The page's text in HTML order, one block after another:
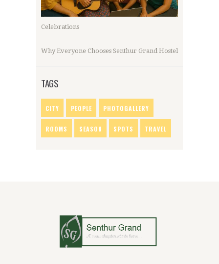
Celebrations
Why Everyone Chooses Senthur Grand Hostel
TAGS
CITY PEOPLE PHOTOGALLERY
ROOMS SEASON SPOTS TRAVEL